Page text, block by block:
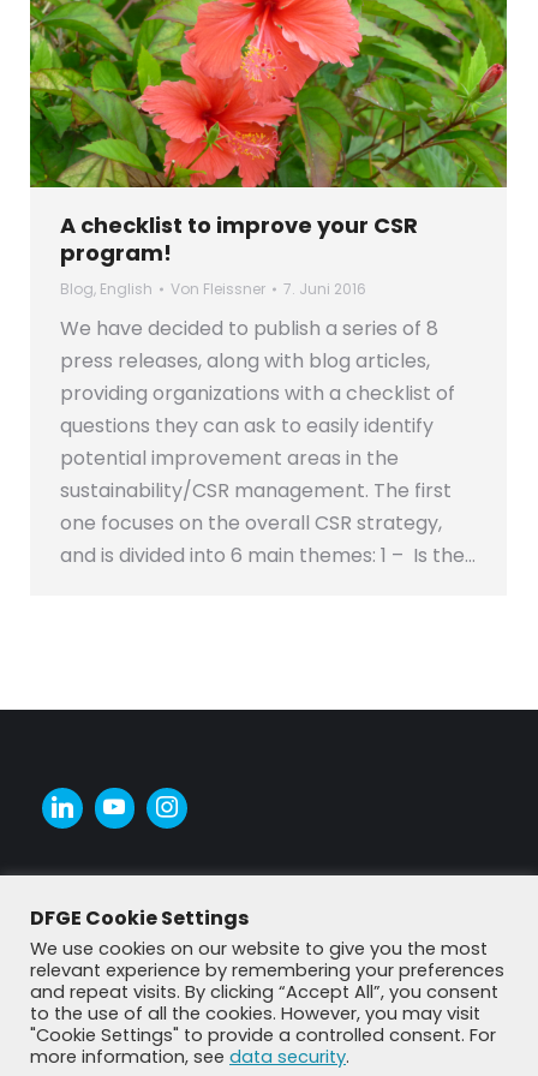
A checklist to improve your CSR
program!
Blog, English Von Fleissner 7. Juni 2016
We have decided to publish a series of 8
press releases, along with blog articles,
providing organizations with a checklist of
questions they can ask to easily identify
potential improvement areas in the
sustainability/CSR management. The first
one focuses on the overall CSR strategy,
and is divided into 6 main themes: 1 – Is the…
DFGE Cookie Settings
We use cookies on our website to give you the most
relevant experience by remembering your preferences
and repeat visits. By clicking “Accept All”, you consent
to the use of all the cookies. However, you may visit
"Cookie Settings" to provide a controlled consent. For
more information, see data security.